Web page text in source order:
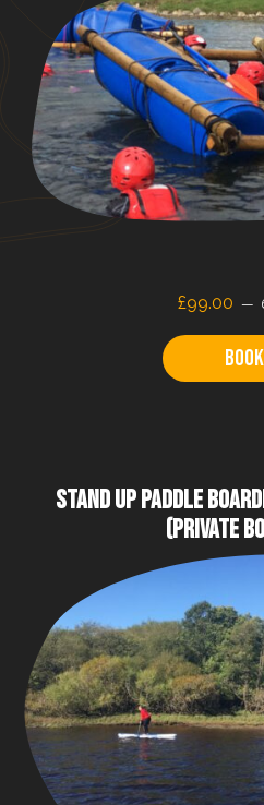
£99.00
Book
STAND UP PADDLE
(PRIVATE